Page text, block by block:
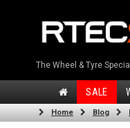
The Wheel & Tyre
SALE
Home Blog